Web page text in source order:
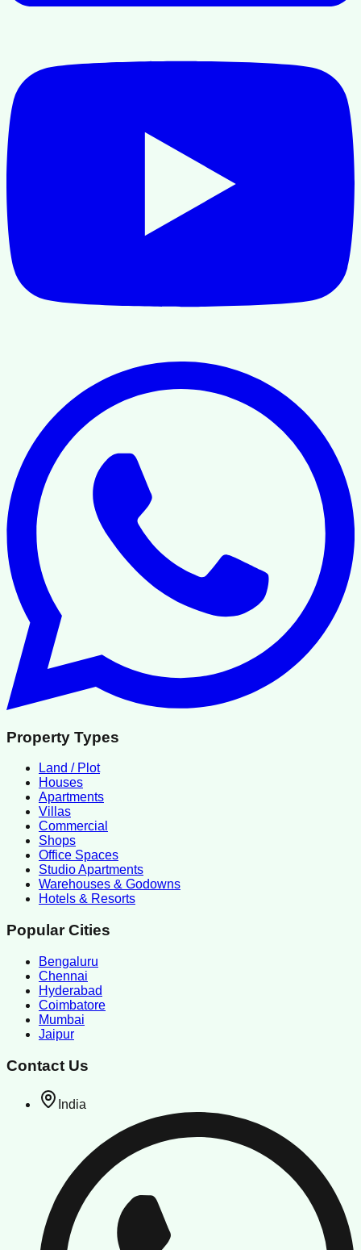
Property Types
Land / Plot
Houses
Apartments
Villas
Commercial
Shops
Office Spaces
Studio Apartments
Warehouses & Godowns
Hotels & Resorts
Popular Cities
Bengaluru
Chennai
Hyderabad
Coimbatore
Mumbai
Jaipur
Contact Us
India